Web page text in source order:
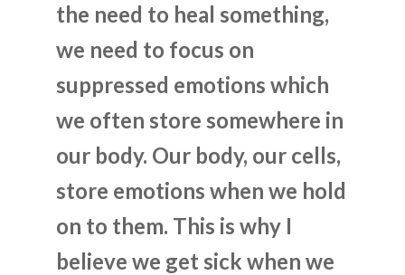
the need to heal something,
we need to focus on
suppressed emotions which
we often store somewhere in
our body. Our body, our cells,
store emotions when we hold
on to them. This is why I
believe we get sick when we